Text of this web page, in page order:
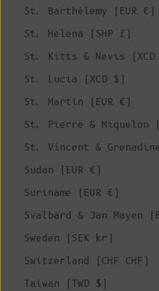
St. Barthélemy (EUR €)
St. Helena (SHP £)
St. Kitts & Nevis (XCD
St. Lucia (XCD $)
St. Martin (EUR €)
St. Pierre & Miquelon
St. Vincent &
Sudan (EUR €)
Suriname (EUR €)
Svalbard & Jan Mayen
Sweden (SEK kr)
Switzerland (CHF CHF)
Taiwan (TWD $)